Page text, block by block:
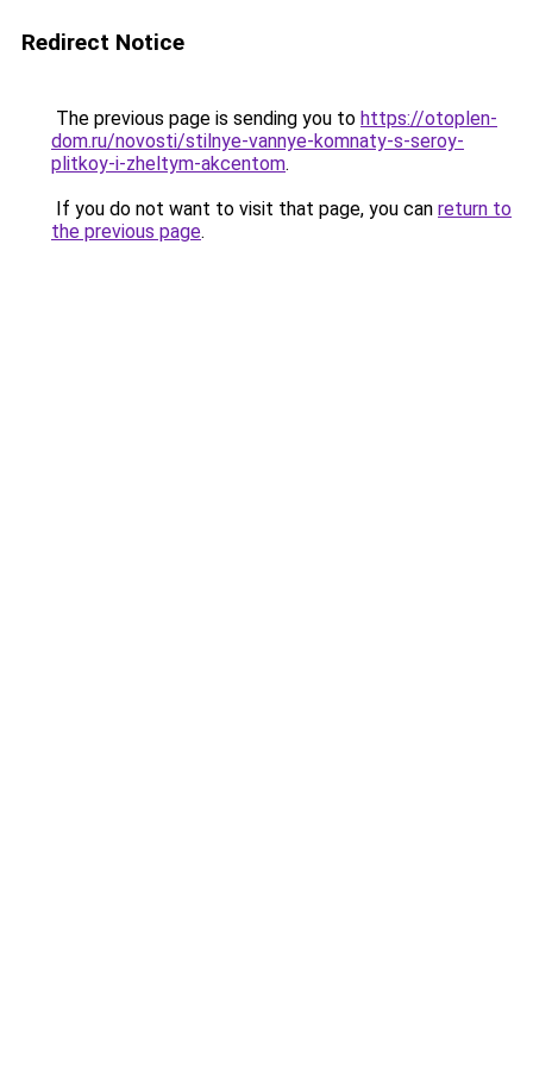
Redirect Notice
The previous page is sending you to https://otoplen-
dom.ru/novosti/stilnye-vannye-komnaty-s-seroy-
plitkoy-i-zheltym-akcentom.
If you do not want to visit that page, you can return to
the previous page.